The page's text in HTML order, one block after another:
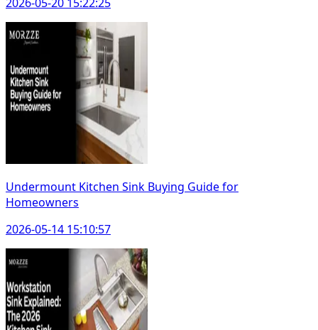
Undermount Kitchen Sink Buying Guide for
Homeowners
2026-05-14 15:10:57